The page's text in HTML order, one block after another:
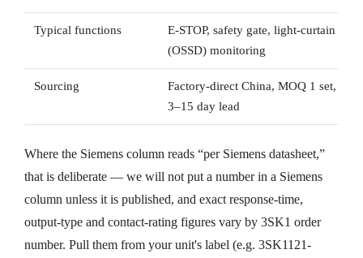
Typical functions
E-STOP, safety gate, light-curtain
(OSSD) monitoring
Sourcing
Factory-direct China, MOQ 1 set,
3–15 day lead
Where the Siemens column reads “per Siemens datasheet,”
that is deliberate — we will not put a number in a Siemens
column unless it is published, and exact response-time,
output-type and contact-rating figures vary by 3SK1 order
number. Pull them from your unit's label (e.g. 3SK1121-